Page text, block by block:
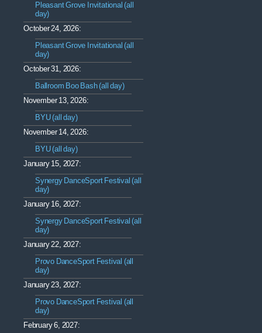
Pleasant Grove Invitational (all
day)
October 24, 2026:
Pleasant Grove Invitational (all
day)
October 31, 2026:
Ballroom Boo Bash (all day)
November 13, 2026:
BYU (all day)
November 14, 2026:
BYU (all day)
January 15, 2027:
Synergy DanceSport Festival (all
day)
January 16, 2027:
Synergy DanceSport Festival (all
day)
January 22, 2027:
Provo DanceSport Festival (all
day)
January 23, 2027:
Provo DanceSport Festival (all
day)
February 6, 2027: